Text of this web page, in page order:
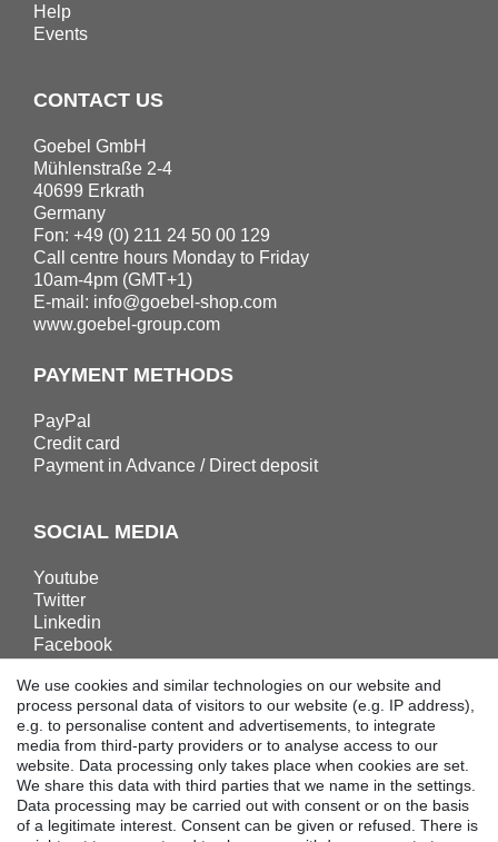
Help
Events
CONTACT US
Goebel GmbH
Mühlenstraße 2-4
40699 Erkrath
Germany
Fon: +49 (0) 211 24 50 00 129
Call centre hours Monday to Friday
10am-4pm (GMT+1)
E-mail: info@goebel-shop.com
www.goebel-group.com
PAYMENT METHODS
PayPal
Credit card
Payment in Advance / Direct deposit
SOCIAL MEDIA
Youtube
Twitter
Linkedin
Facebook
DOWNLOADS
Catalogues
Technology
Certificates
We use cookies and similar technologies on our website and
process personal data of visitors to our website (e.g. IP address),
e.g. to personalise content and advertisements, to integrate
media from third-party providers or to analyse access to our
website. Data processing only takes place when cookies are set.
We share this data with third parties that we name in the settings.
Data processing may be carried out with consent or on the basis
of a legitimate interest. Consent can be given or refused. There is